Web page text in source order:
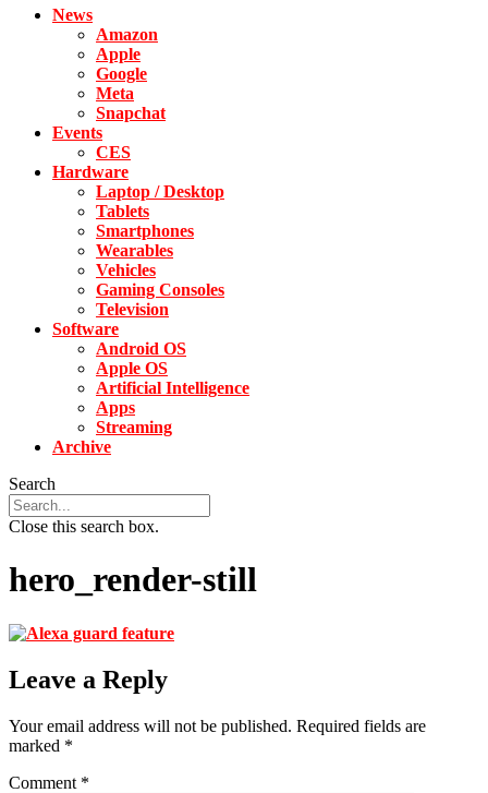
News
Amazon
Apple
Google
Meta
Snapchat
Events
CES
Hardware
Laptop / Desktop
Tablets
Smartphones
Wearables
Vehicles
Gaming Consoles
Television
Software
Android OS
Apple OS
Artificial Intelligence
Apps
Streaming
Archive
Search
Close this search box.
hero_render-still
Leave a Reply
Your email address will not be published. Required fields are
marked *
Comment *